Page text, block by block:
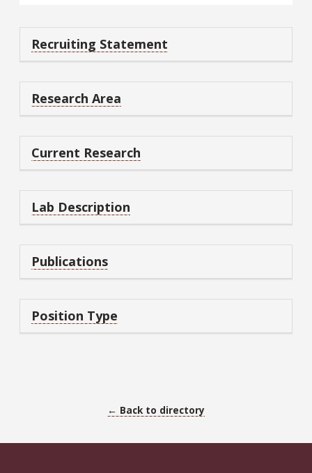
Recruiting Statement
Research Area
Current Research
Lab Description
Publications
Position Type
← Back to directory